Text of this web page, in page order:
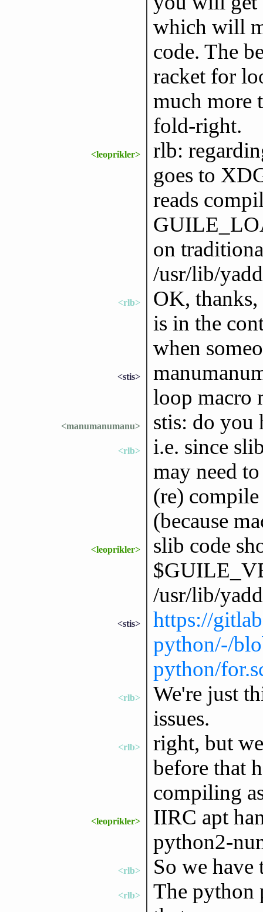
which will
code. The
racket for
much more
fold-right.
<leoprikler>
rlb:
goes to
reads
on
/usr/lib/
<rlb>
OK,
is in the
when
<stis>
loop macro
<manumanumanu> stis: do you
<rlb>
i.e. since
may need
(re)
(because
<leoprikler>
slib code
/usr/lib/
<stis>
https://
python/-/
python/
<rlb>
We're just
issues.
<rlb>
right, but
before that
compiling
<leoprikler>
IIRC apt
python2-
<rlb> So we have
<rlb>
The python